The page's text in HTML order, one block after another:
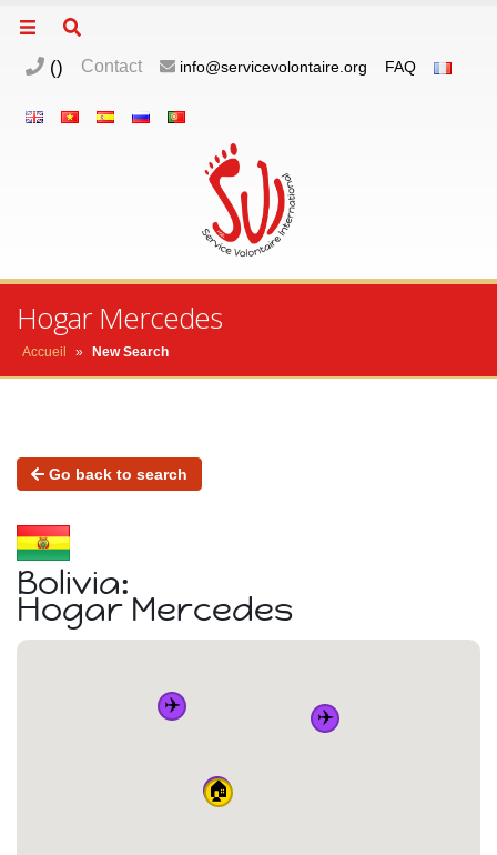
() Contact info@servicevolontaire.org FAQ
Hogar Mercedes
Accueil » New Search
Go back to search
Bolivia:
Hogar Mercedes
🏠
✈️
✈️
✈️